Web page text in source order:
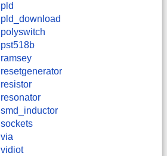
pld
pld_download
polyswitch
pst518b
ramsey
resetgenerator
resistor
resonator
smd_inductor
sockets
via
vidiot